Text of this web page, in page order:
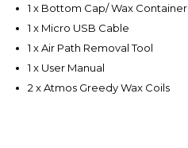
1 x Bottom Cap/ Wax Container
1 x Micro USB Cable
1 x Air Path Removal Tool
1 x User Manual
2 x Atmos Greedy Wax Coils